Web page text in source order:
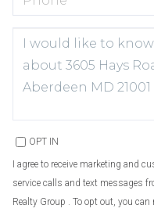
OR
COMMENTS?
OPT IN
I agree to receive marketing and
service calls and text messages
Realty Group . To opt out, you